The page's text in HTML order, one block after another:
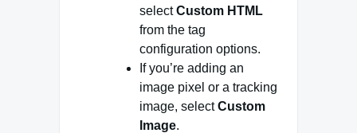
selectCustom HTML
from the tag
configuration options.
If you’re adding an
image pixel or a tracking
image, selectCustom
Image.